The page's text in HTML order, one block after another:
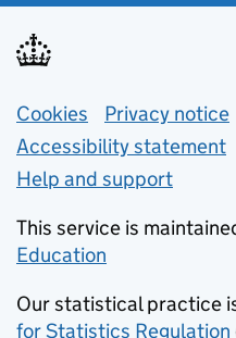
Support links
Cookies Privacy notice
Accessibility statement
Help and support
This service is
Education
Our statistical practice
for Statistics Regulation